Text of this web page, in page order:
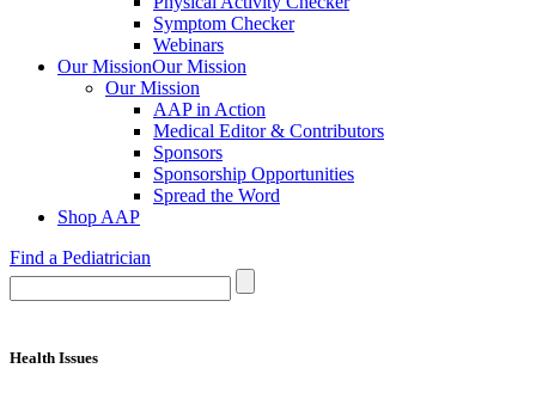
Symptom Checker
Webinars
Our MissionOur Mission
Our Mission
AAP in Action
Medical Editor & Contributors
Sponsors
Sponsorship Opportunities
Spread the Word
Shop AAP
Find a Pediatrician
Health Issues